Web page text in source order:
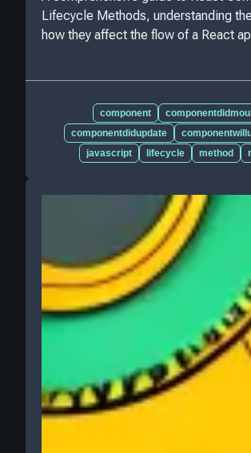
Lifecycle Methods, understanding
how they affect the flow of a React
component
componentdidupdate
javascript
lifecycle method